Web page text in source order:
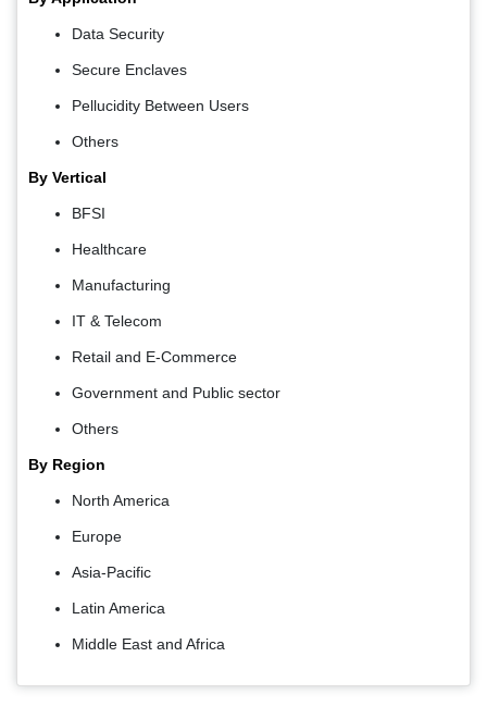
Data Security
Secure Enclaves
Pellucidity Between Users
Others
By Vertical
BFSI
Healthcare
Manufacturing
IT & Telecom
Retail and E-Commerce
Government and Public sector
Others
By Region
North America
Europe
Asia-Pacific
Latin America
Middle East and Africa